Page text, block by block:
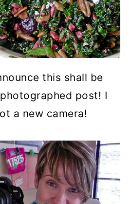
this shall be
post! I
a new camera!